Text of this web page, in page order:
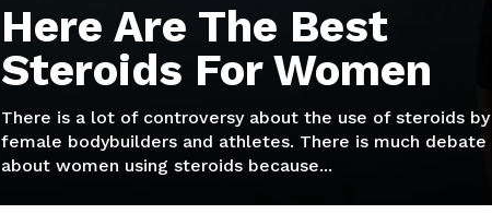
Here Are The Best
Steroids For Women
There is a lot of controversy about the use of steroids by
female bodybuilders and athletes. There is much debate
about women using steroids because...